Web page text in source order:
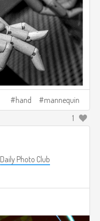
hand mannequin
1
Daily Photo Club